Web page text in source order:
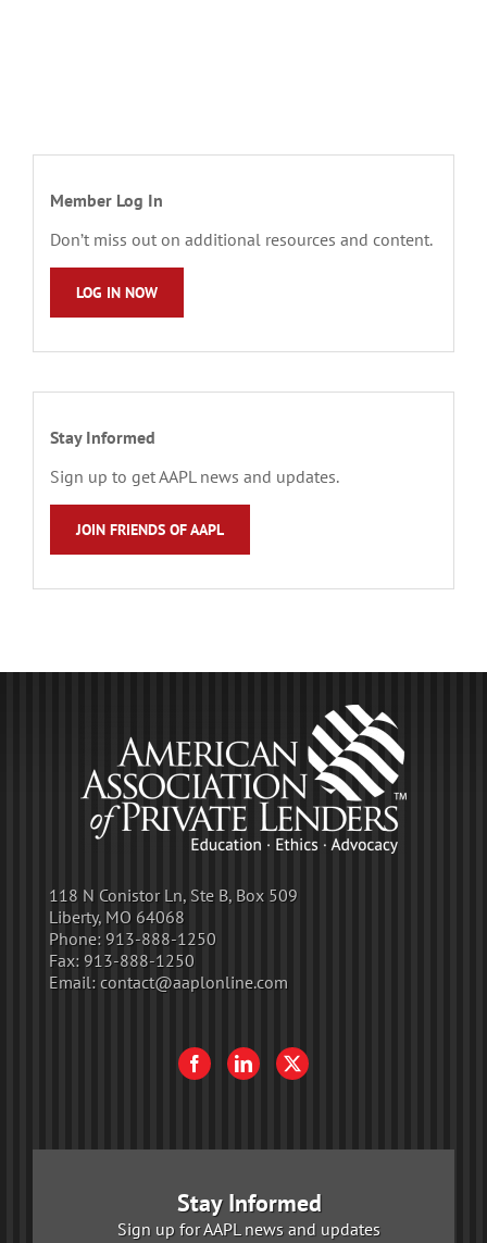
Member Log In
Don’t miss out on additional resources and content.
LOG IN NOW
Stay Informed
Sign up to get AAPL news and updates.
JOIN FRIENDS OF AAPL
118 N Conistor Ln, Ste B, Box 509
Liberty, MO 64068
Phone: 913-888-1250
Fax: 913-888-1250
Email: contact@aaplonline.com
Stay Informed
Sign up for AAPL news and updates